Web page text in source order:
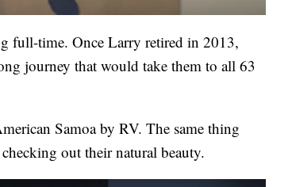
full-time. Once Larry retired in 2013,
journey that would take them to all 63
Samoa by RV. The same thing
out their natural beauty.